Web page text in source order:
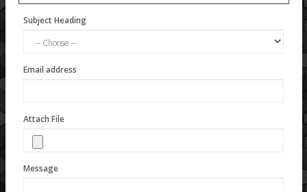
Subject Heading
Email address
Attach File
Message